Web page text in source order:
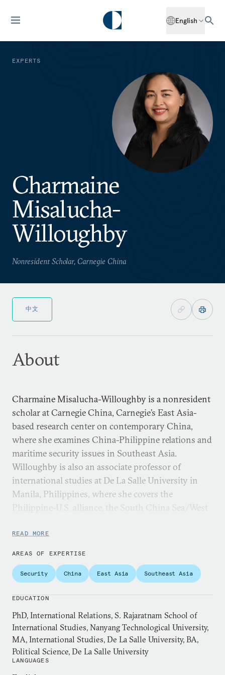
English
EXPERTS
Charmaine
Misalucha-
Willoughby
Nonresident Scholar, Carnegie China
中文
About
Charmaine Misalucha-Willoughby is a nonresident
scholar at Carnegie China, Carnegie’s East Asia-
based research center on contemporary China,
where she examines China-Philippine relations and
maritime security issues in Southeast Asia.
Willoughby is also an associate professor of
international studies at De La Salle University in
Manila, Philippines, where she covers the
Philippine-U.S. alliance, the South China Sea/West
international theory. She received her PhD from the
Nanyang Technological University in 2009.
Willoughby was a 2017-2018 fellow at the Institute
of East Asian Studies and the Käte Hamburger
Kolleg/Centre for Global Cooperation Research at
the University of Duisburg-Essen, a 2015 Advanced
Security Cooperation (ASC15-2) fellow at the Daniel
K. Inouye Asia Pacific Center for Security Studies, a
2014 Japan Foundation fellow, and a 2013 US-
READ MORE
AREAS OF EXPERTISE
Security China East Asia Southeast Asia
EDUCATION
PhD, International Relations, S. Rajaratnam School of
International Studies, Nanyang Technological University,
MA, International Studies, De La Salle University, BA,
Political Science, De La Salle University
LANGUAGES